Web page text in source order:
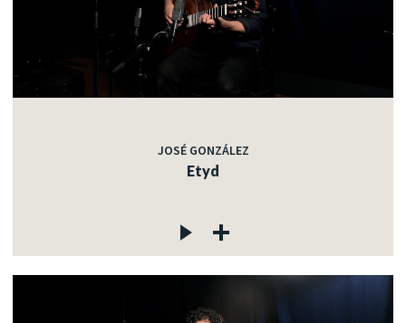
JOSÉ GONZÁLEZ
Etyd